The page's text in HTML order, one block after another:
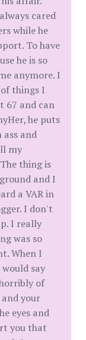
cared
while he
To have
he is so
anymore. I
things I
67 and can
he puts
ass and
my
thing is
and I
a VAR in
I don't
I really
was so
When I
say
of
and your
eyes and
you that